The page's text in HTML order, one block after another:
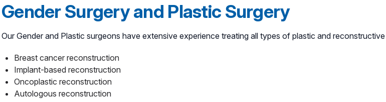
Gender Surgery and Plastic Surgery
Our Gender and Plastic surgeons have extensive experience treating all types of plastic and
Breast cancer reconstruction
Implant-based reconstruction
Oncoplastic reconstruction
Autologous reconstruction